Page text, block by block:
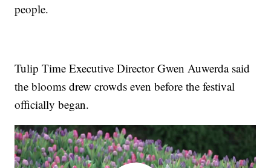
people.
Tulip Time Executive Director Gwen Auwerda said
the blooms drew crowds even before the festival
officially began.